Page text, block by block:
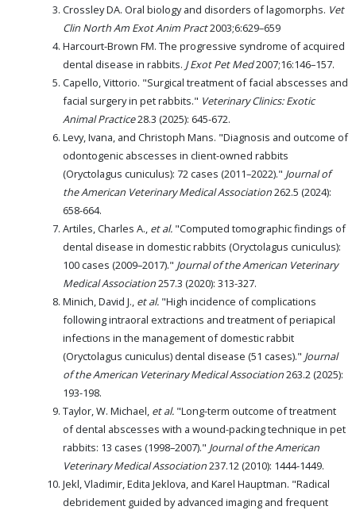
Crossley DA. Oral biology and disorders of lagomorphs. Vet
Clin North Am Exot Anim Pract2003;6:629–659
Harcourt-Brown FM. The progressive syndrome of acquired
dental disease in rabbits. J Exot Pet Med2007;16:146–157.
Capello, Vittorio. "Surgical treatment of facial abscesses and
facial surgery in pet rabbits." Veterinary Clinics: Exotic
Animal Practice28.3 (2025): 645-672.
Levy, Ivana, and Christoph Mans. "Diagnosis and outcome of
odontogenic abscesses in client-owned rabbits
(Oryctolagus cuniculus): 72 cases (2011–2022)." Journal of
the American Veterinary Medical Association262.5 (2024):
658-664.
Artiles, Charles A., et al. "Computed tomographic findings of
dental disease in domestic rabbits (Oryctolagus cuniculus):
100 cases (2009–2017)." Journal of the American Veterinary
Medical Association257.3 (2020): 313-327.
Minich, David J., et al. "High incidence of complications
following intraoral extractions and treatment of periapical
infections in the management of domestic rabbit
(Oryctolagus cuniculus) dental disease (51 cases)." Journal
of the American Veterinary Medical Association263.2 (2025):
193-198.
Taylor, W. Michael, et al. "Long-term outcome of treatment
of dental abscesses with a wound-packing technique in pet
rabbits: 13 cases (1998–2007)." Journal of the American
Veterinary Medical Association237.12 (2010): 1444-1449.
Jekl, Vladimir, Edita Jeklova, and Karel Hauptman. "Radical
debridement guided by advanced imaging and frequent